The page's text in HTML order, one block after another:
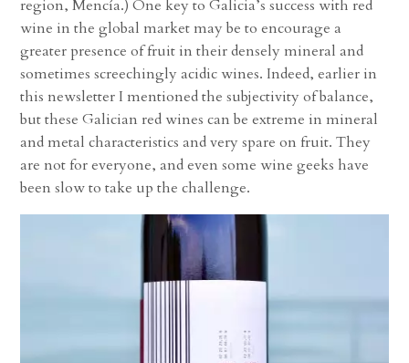
region, Mencía.) One key to Galicia’s success with red
wine in the global market may be to encourage a
greater presence of fruit in their densely mineral and
sometimes screechingly acidic wines. Indeed, earlier in
this newsletter I mentioned the subjectivity of balance,
but these Galician red wines can be extreme in mineral
and metal characteristics and very spare on fruit. They
are not for everyone, and even some wine geeks have
been slow to take up the challenge.